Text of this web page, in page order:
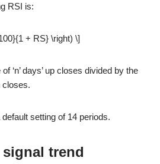
RSI is:
+ RS} \right) \]
‘n’ days’ up closes divided by the
closes.
setting of 14 periods.
signal trend